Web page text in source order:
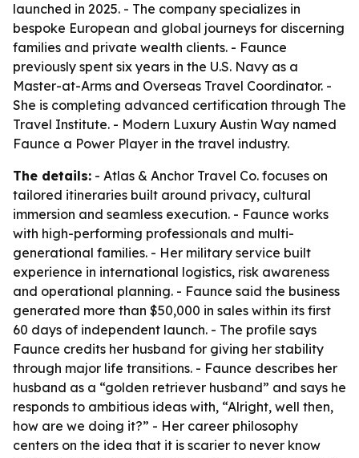
launched in 2025. - The company specializes in
bespoke European and global journeys for discerning
families and private wealth clients. - Faunce
previously spent six years in the U.S. Navy as a
Master-at-Arms and Overseas Travel Coordinator. -
She is completing advanced certification through The
Travel Institute. - Modern Luxury Austin Way named
Faunce a Power Player in the travel industry.
The details: - Atlas & Anchor Travel Co. focuses on
tailored itineraries built around privacy, cultural
immersion and seamless execution. - Faunce works
with high-performing professionals and multi-
generational families. - Her military service built
experience in international logistics, risk awareness
and operational planning. - Faunce said the business
generated more than $50,000 in sales within its first
60 days of independent launch. - The profile says
Faunce credits her husband for giving her stability
through major life transitions. - Faunce describes her
husband as a “golden retriever husband” and says he
responds to ambitious ideas with, “Alright, well then,
how are we doing it?” - Her career philosophy
centers on the idea that it is scarier to never know